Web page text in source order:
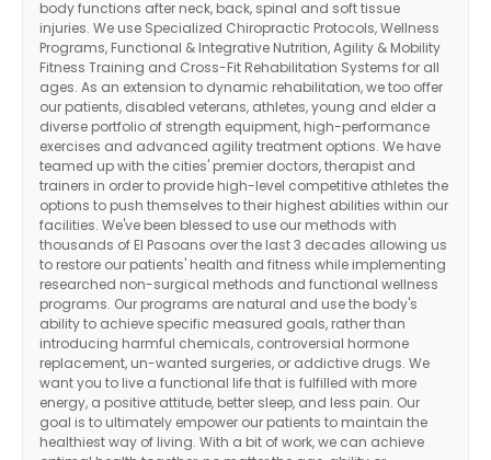
body functions after neck, back, spinal and soft tissue
injuries. We use Specialized Chiropractic Protocols, Wellness
Programs, Functional & Integrative Nutrition, Agility & Mobility
Fitness Training and Cross-Fit Rehabilitation Systems for all
ages. As an extension to dynamic rehabilitation, we too offer
our patients, disabled veterans, athletes, young and elder a
diverse portfolio of strength equipment, high-performance
exercises and advanced agility treatment options. We have
teamed up with the cities' premier doctors, therapist and
trainers in order to provide high-level competitive athletes the
options to push themselves to their highest abilities within our
facilities. We've been blessed to use our methods with
thousands of El Pasoans over the last 3 decades allowing us
to restore our patients' health and fitness while implementing
researched non-surgical methods and functional wellness
programs. Our programs are natural and use the body's
ability to achieve specific measured goals, rather than
introducing harmful chemicals, controversial hormone
replacement, un-wanted surgeries, or addictive drugs. We
want you to live a functional life that is fulfilled with more
energy, a positive attitude, better sleep, and less pain. Our
goal is to ultimately empower our patients to maintain the
healthiest way of living. With a bit of work, we can achieve